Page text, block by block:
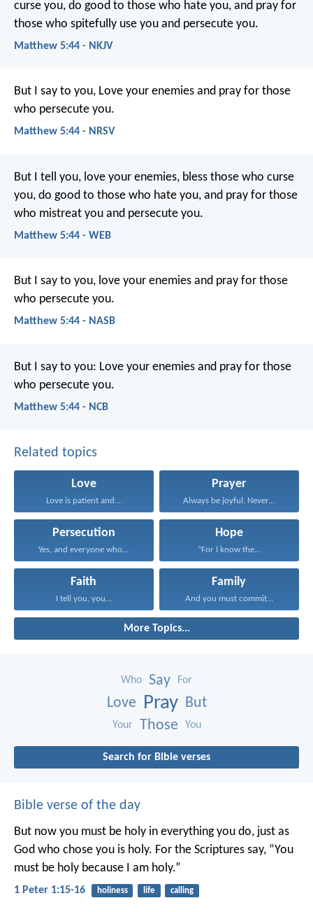
curse you, do good to those who hate you, and pray for
those who spitefully use you and persecute you.
Matthew 5:44 - NKJV
But I say to you, Love your enemies and pray for those
who persecute you.
Matthew 5:44 - NRSV
But I tell you, love your enemies, bless those who curse
you, do good to those who hate you, and pray for those
who mistreat you and persecute you.
Matthew 5:44 - WEB
But I say to you, love your enemies and pray for those
who persecute you.
Matthew 5:44 - NASB
But I say to you: Love your enemies and pray for those
who persecute you.
Matthew 5:44 - NCB
Related topics
Love
Love is patient and...
Prayer
Always be joyful. Never...
Persecution
Yes, and everyone who...
Hope
“For I know the...
Faith
I tell you, you...
Family
And you must commit...
More Topics...
Who Say For
Love Pray But
Your Those You
Search for Bible verses
Bible verse of the day
But now you must be holy in everything you do, just as
God who chose you is holy. For the Scriptures say, “You
must be holy because I am holy.”
1 Peter 1:15-16 holiness life calling